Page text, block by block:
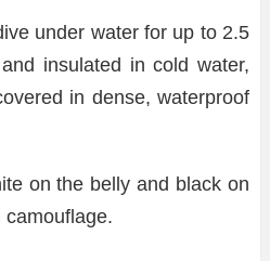
under water for up to 2.5
insulated in cold water,
in dense, waterproof
on the belly and black on